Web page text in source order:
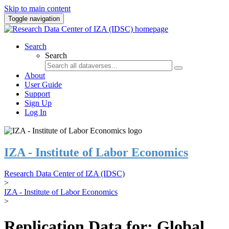
Skip to main content
Toggle navigation
Search
Search
About
User Guide
Support
Sign Up
Log In
IZA - Institute of Labor Economics
Research Data Center of IZA (IDSC)
>
IZA - Institute of Labor Economics
>